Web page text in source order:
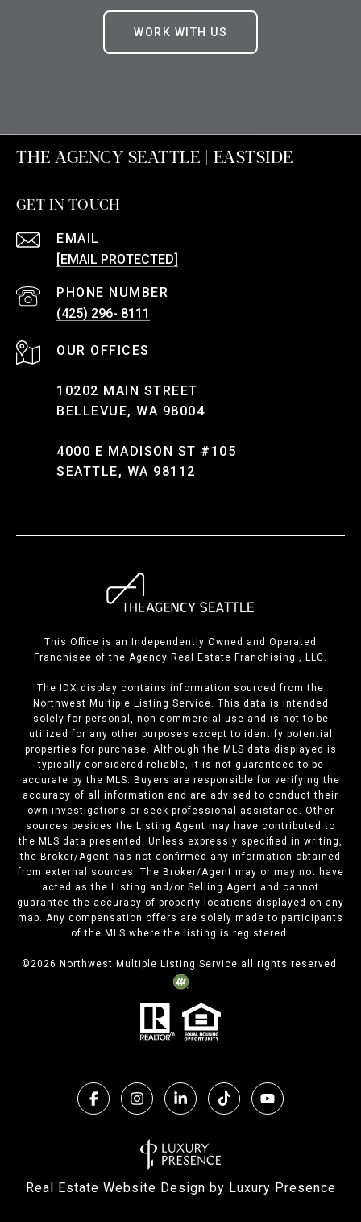
WORK WITH US
THE AGENCY SEATTLE | EASTSIDE
GET IN TOUCH
EMAIL
[EMAIL PROTECTED]
PHONE NUMBER
(425) 296- 8111
10202 MAIN STREET
BELLEVUE, WA 98004
4000 E MADISON ST #105
SEATTLE, WA 98112
This Office is an Independently Owned and Operated
Franchisee of the Agency Real Estate Franchising , LLC.
The IDX display contains information sourced from the
Northwest Multiple Listing Service. This data is intended
solely for personal, non-commercial use and is not to be
utilized for any other purposes except to identify potential
properties for purchase. Although the MLS data displayed is
typically considered reliable, it is not guaranteed to be
accurate by the MLS. Buyers are responsible for verifying the
accuracy of all information and are advised to conduct their
own investigations or seek professional assistance. Other
sources besides the Listing Agent may have contributed to
the MLS data presented. Unless expressly specified in writing,
the Broker/Agent has not confirmed any information obtained
from external sources. The Broker/Agent may or may not have
acted as the Listing and/or Selling Agent and cannot
guarantee the accuracy of property locations displayed on any
map. Any compensation offers are solely made to participants
of the MLS where the listing is registered.
© 2026 Northwest Multiple Listing Service all rights reserved.
Real Estate Website Design by Luxury Presence